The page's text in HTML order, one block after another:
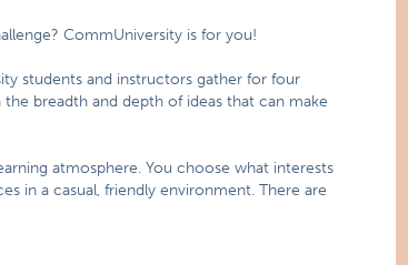
CommUniversity is for you!
students and instructors gather for four
breadth and depth of ideas that can make
atmosphere. You choose what interests
in a casual, friendly environment. There are